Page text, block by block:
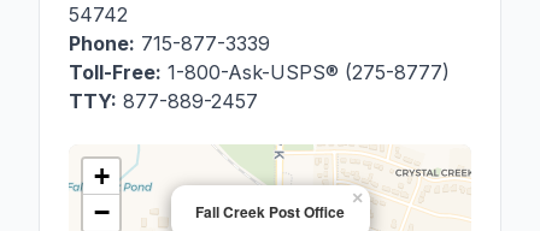
54742
Phone: 715-877-3339
Toll-Free: 1-800-Ask-USPS® (275-8777)
TTY: 877-889-2457
Fall Creek Post Office
×
+
−